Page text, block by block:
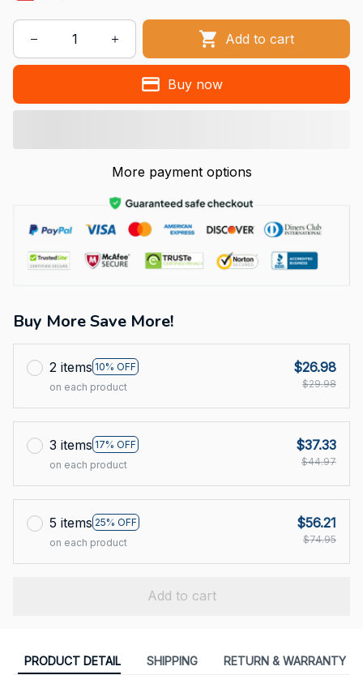
Add to cart
Buy now
More payment options
Buy More Save More!
2 items 10% OFF
on each product
$26.98
$29.98
3 items 17% OFF
on each product
$37.33
$44.97
5 items 25% OFF
on each product
$56.21
$74.95
Add to cart
PRODUCT DETAIL SHIPPING RETURN & WARRANTY